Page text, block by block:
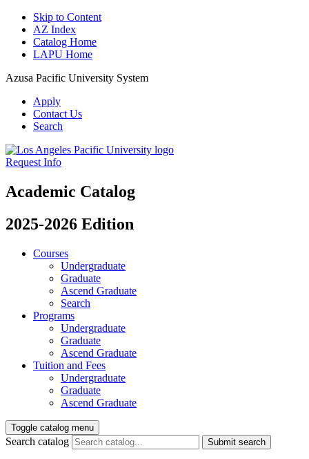
Skip to Content
AZ Index
Catalog Home
LAPU Home
Azusa Pacific University System
Apply
Contact Us
Search
Request Info
Academic Catalog
2025-2026 Edition
Courses
Undergraduate
Graduate
Ascend Graduate
Search
Programs
Undergraduate
Graduate
Ascend Graduate
Tuition and Fees
Undergraduate
Graduate
Ascend Graduate
Toggle catalog menu
Search catalog Submit search